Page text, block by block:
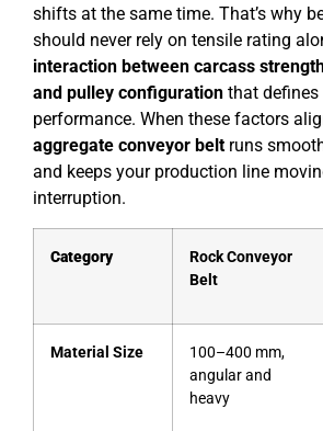
shifts at the same time. That’s why
should never rely on tensile rating
interaction between carcass
and pulley configuration that defines
performance. When these factors
aggregate conveyor belt runs
and keeps your production line
interruption.
Category
Rock Conveyor
Belt
Material Size
100–400 mm,
angular and
heavy